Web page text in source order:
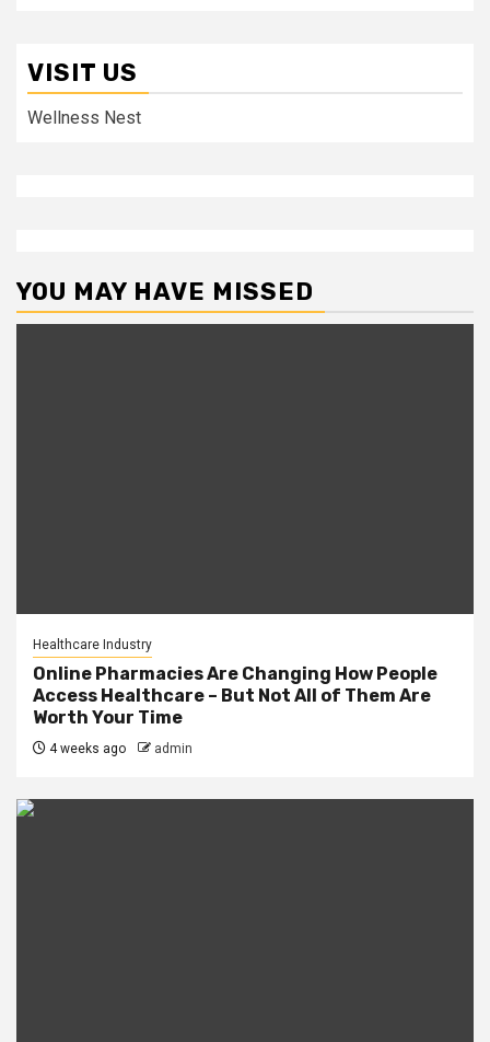
VISIT US
Wellness Nest
YOU MAY HAVE MISSED
Healthcare Industry
Online Pharmacies Are Changing How People
Access Healthcare – But Not All of Them Are
Worth Your Time
4 weeks ago admin